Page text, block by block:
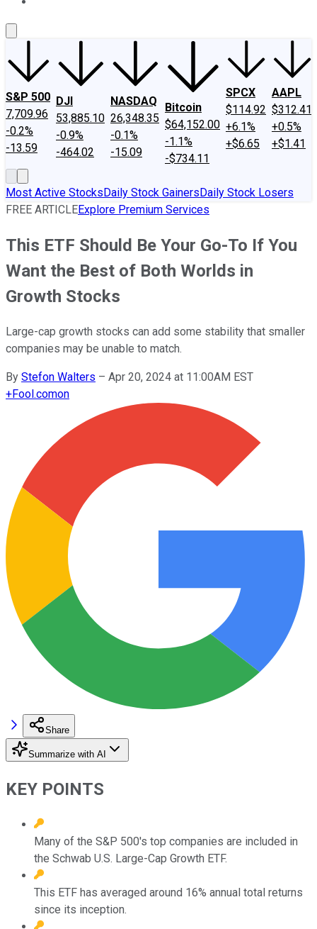
S&P 500
7,709.96
-0.2%
-13.59
DJI
53,885.10
-0.9%
-464.02
NASDAQ
26,348.35
-0.1%
-15.09
Bitcoin
$64,152.00
-1.1%
-$734.11
SPCX
$114.92
+6.1%
+$6.65
AAPL
$312.41
+0.5%
+$1.41
Most Active StocksDaily Stock GainersDaily Stock Losers
FREE ARTICLEExplore Premium Services
This ETF Should Be Your Go-To If You
Want the Best of Both Worlds in
Growth Stocks
Large-cap growth stocks can add some stability that smaller
companies may be unable to match.
By Stefon Walters – Apr 20, 2024 at 11:00AM EST
+Fool.comon
Share
Summarize with AI
KEY POINTS
Many of the S&P 500's top companies are included in
the Schwab U.S. Large-Cap Growth ETF.
This ETF has averaged around 16% annual total returns
since its inception.